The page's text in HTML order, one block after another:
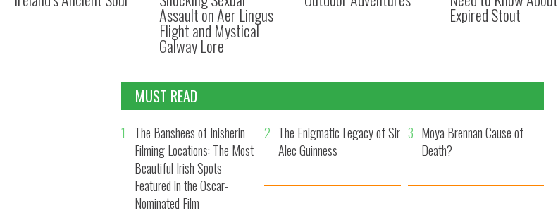
Assault on Aer Lingus
Flight and Mystical
Galway Lore
Expired Stout
MUST READ
1
The Banshees of Inisherin
Filming Locations: The Most
Beautiful Irish Spots
Featured in the Oscar-
Nominated Film
2 The Enigmatic Legacy of Sir
Alec Guinness
3 Moya Brennan Cause of
Death?